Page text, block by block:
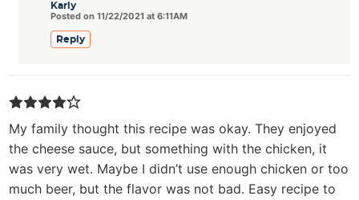
Karly
Posted on 11/22/2021 at 6:11AM
Reply
My family thought this recipe was okay. They enjoyed
the cheese sauce, but something with the chicken, it
was very wet. Maybe I didn’t use enough chicken or too
much beer, but the flavor was not bad. Easy recipe to